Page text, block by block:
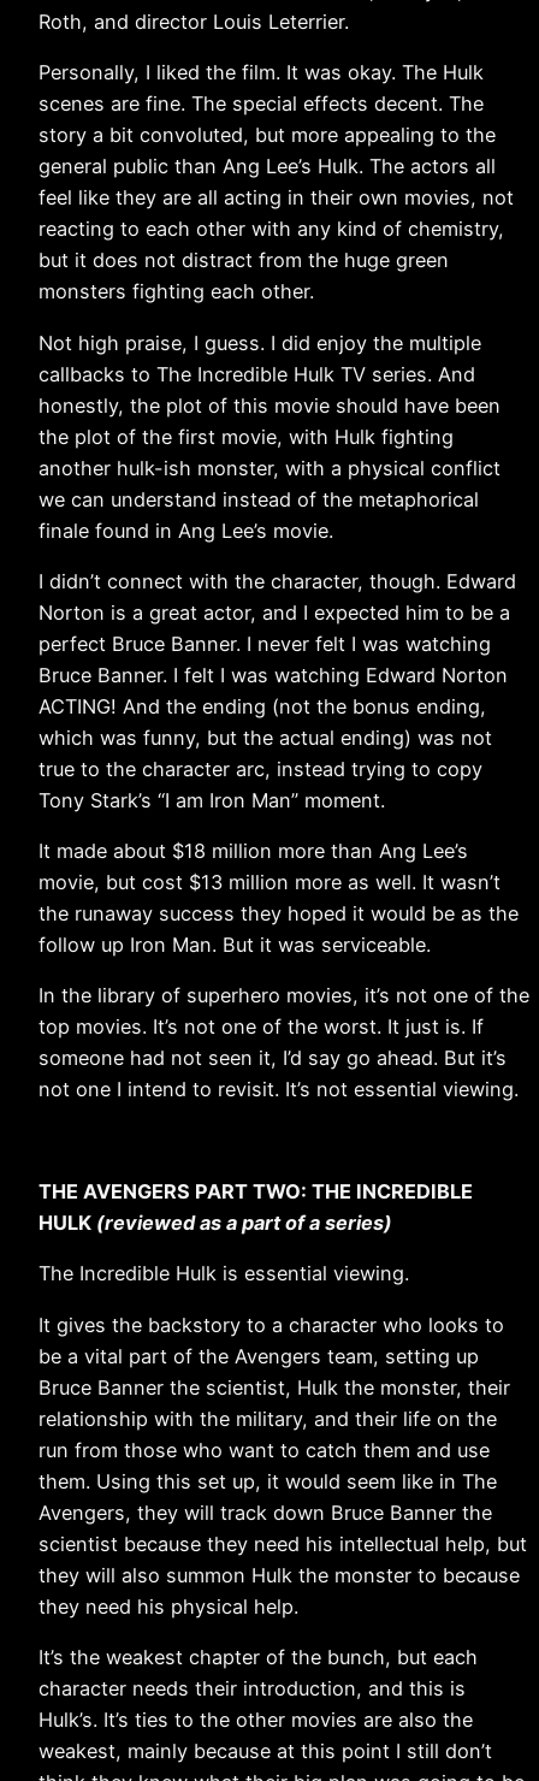
Roth, and director Louis Leterrier.
Personally, I liked the film. It was okay. The Hulk
scenes are fine. The special effects decent. The
story a bit convoluted, but more appealing to the
general public than Ang Lee’s Hulk. The actors all
feel like they are all acting in their own movies, not
reacting to each other with any kind of chemistry,
but it does not distract from the huge green
monsters fighting each other.
Not high praise, I guess. I did enjoy the multiple
callbacks to The Incredible Hulk TV series. And
honestly, the plot of this movie should have been
the plot of the first movie, with Hulk fighting
another hulk-ish monster, with a physical conflict
we can understand instead of the metaphorical
finale found in Ang Lee’s movie.
I didn’t connect with the character, though. Edward
Norton is a great actor, and I expected him to be a
perfect Bruce Banner. I never felt I was watching
Bruce Banner. I felt I was watching Edward Norton
ACTING! And the ending (not the bonus ending,
which was funny, but the actual ending) was not
true to the character arc, instead trying to copy
Tony Stark’s “I am Iron Man” moment.
It made about $18 million more than Ang Lee’s
movie, but cost $13 million more as well. It wasn’t
the runaway success they hoped it would be as the
follow up Iron Man. But it was serviceable.
In the library of superhero movies, it’s not one of the
top movies. It’s not one of the worst. It just is. If
someone had not seen it, I’d say go ahead. But it’s
not one I intend to revisit. It’s not essential viewing.
THE AVENGERS PART TWO: THE INCREDIBLE
HULK (reviewed as a part of a series)
The Incredible Hulk is essential viewing.
It gives the backstory to a character who looks to
be a vital part of the Avengers team, setting up
Bruce Banner the scientist, Hulk the monster, their
relationship with the military, and their life on the
run from those who want to catch them and use
them. Using this set up, it would seem like in The
Avengers, they will track down Bruce Banner the
scientist because they need his intellectual help, but
they will also summon Hulk the monster to because
they need his physical help.
It’s the weakest chapter of the bunch, but each
character needs their introduction, and this is
Hulk’s. It’s ties to the other movies are also the
weakest, mainly because at this point I still don’t